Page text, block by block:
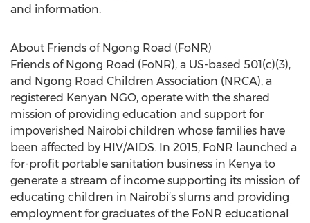
and information.
About Friends of Ngong Road (FoNR)
Friends of Ngong Road (FoNR), a US-based 501(c)(3),
and Ngong Road Children Association (NRCA), a
registered Kenyan NGO, operate with the shared
mission of providing education and support for
impoverished Nairobi children whose families have
been affected by HIV/AIDS. In 2015, FoNR launched a
for-profit portable sanitation business in Kenya to
generate a stream of income supporting its mission of
educating children in Nairobi’s slums and providing
employment for graduates of the FoNR educational